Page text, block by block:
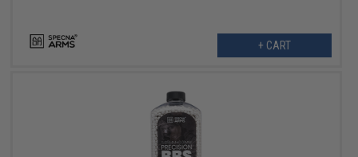
+ CART